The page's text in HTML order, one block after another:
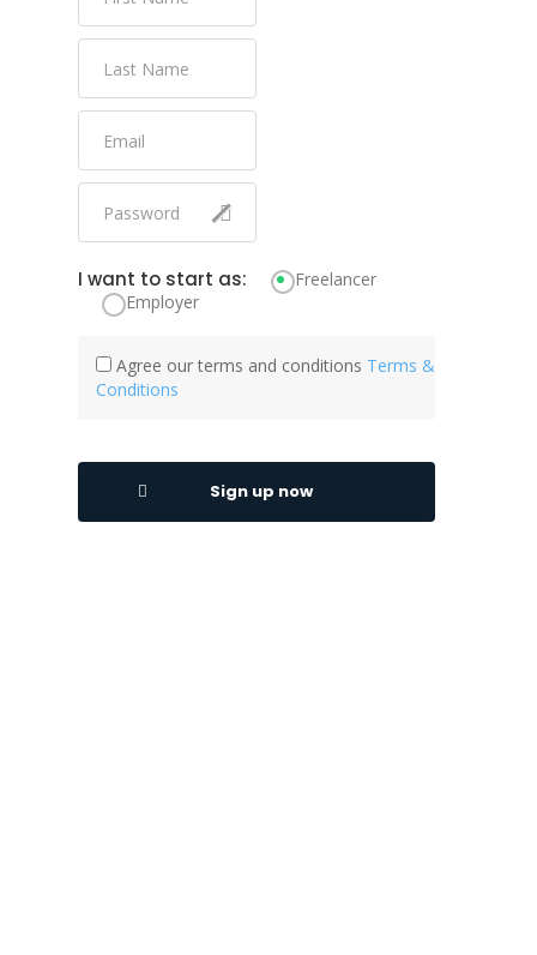
I want to start as:
Freelancer
Employer
Agree our terms and conditions Terms &
Conditions
Sign up now